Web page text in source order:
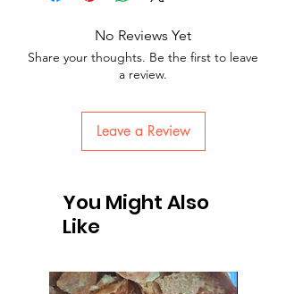
No Reviews Yet
Share your thoughts. Be the first to leave
a review.
Leave a Review
You Might Also
Like